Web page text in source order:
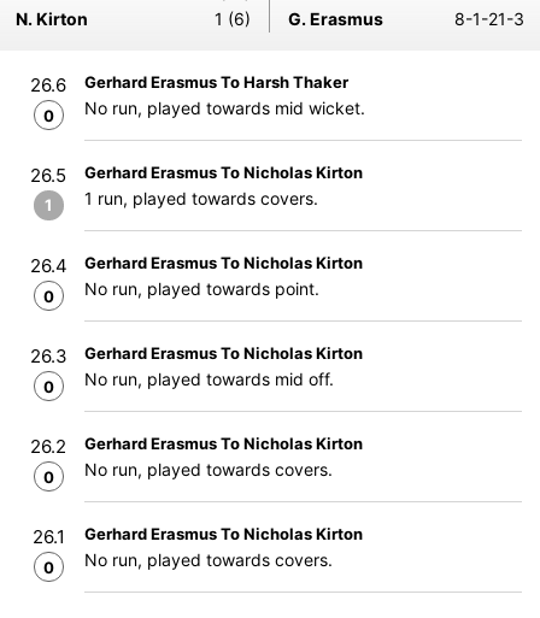
N. Kirton
1 (6) G. Erasmus 8-1-21-3
26.6
0
Gerhard Erasmus To Harsh Thaker
No run, played towards mid wicket.
26.5
1
Gerhard Erasmus To Nicholas Kirton
1 run, played towards covers.
26.4
0
Gerhard Erasmus To Nicholas Kirton
No run, played towards point.
26.3
0
Gerhard Erasmus To Nicholas Kirton
No run, played towards mid off.
26.2
0
Gerhard Erasmus To Nicholas Kirton
No run, played towards covers.
26.1
0
Gerhard Erasmus To Nicholas Kirton
No run, played towards covers.